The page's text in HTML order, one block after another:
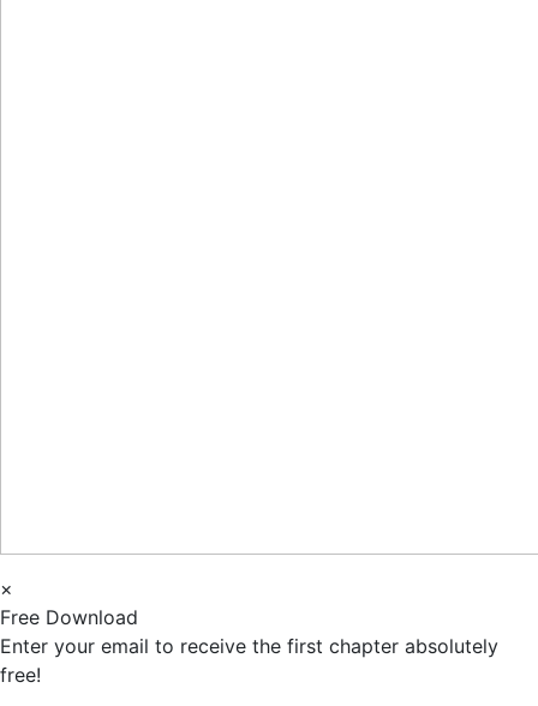
×
Free Download
Enter your email to receive the first chapter absolutely
free!